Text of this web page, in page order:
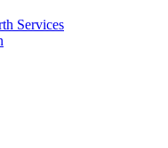
Services